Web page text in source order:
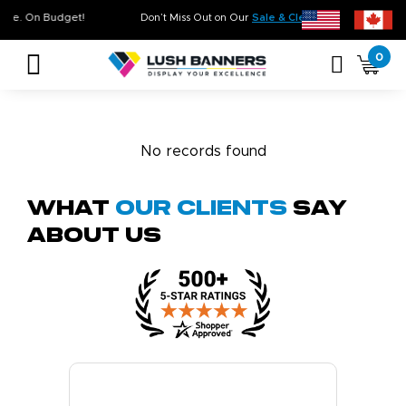
Don’t Miss Out on OurSale & Clearance , Limited
Time. On Budget!
0
No records found
What Our Clients Say
About Us